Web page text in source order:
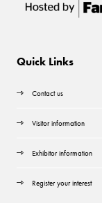
Quick Links
Contact us
Visitor information
Exhibitor information
Register your interest